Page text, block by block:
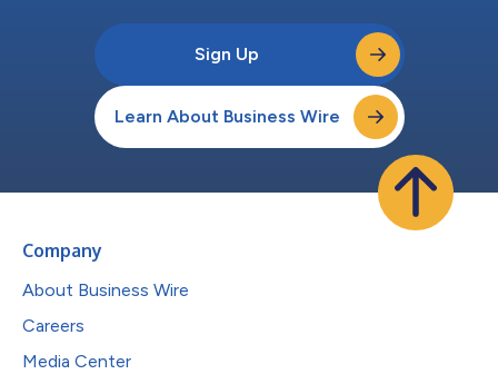
Sign Up
Learn About Business Wire
Company
About Business Wire
Careers
Media Center